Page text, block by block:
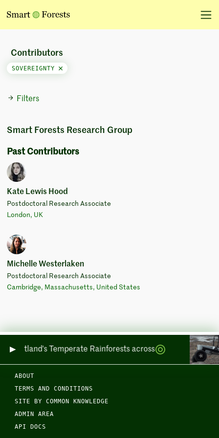
Filters
Contributors
SOVEREIGNTY
Smart Forests Research Group
Past Contributors
Kate Lewis Hood
Postdoctoral Research Associate
London, UK
Michelle Westerlaken
Postdoctoral Research Associate
Cambridge, Massachusetts, United States
Scotland's Temperate Rainforests across Sea and Land
ABOUT
TERMS AND CONDITIONS
SITE BY COMMON KNOWLEDGE
ADMIN AREA
API DOCS